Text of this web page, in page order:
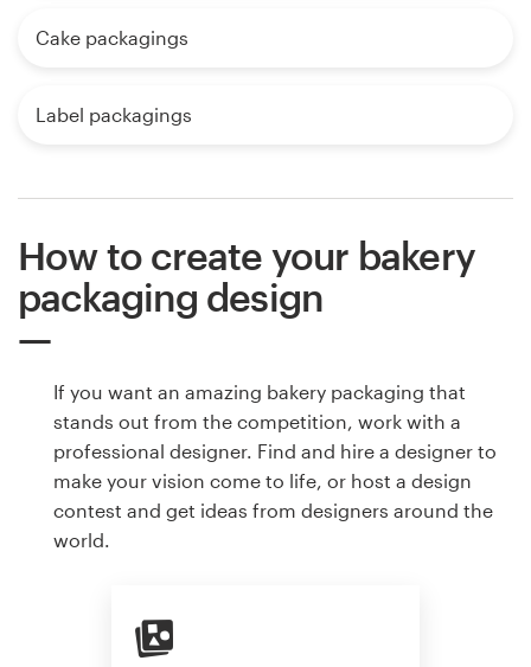
Cake packagings
Label packagings
How to create your bakery
packaging design
If you want an amazing bakery packaging that
stands out from the competition, work with a
professional designer. Find and hire a designer to
make your vision come to life, or host a design
contest and get ideas from designers around the
world.